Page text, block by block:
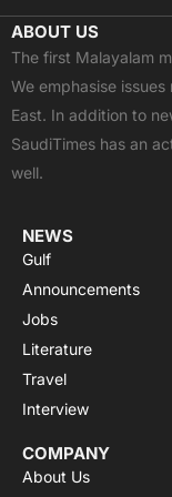
c
e
b
o
o
k
ABOUT US
The first Malayalam
We emphasise
East. In addition to
SaudiTimes has an
well.
NEWS
Gulf
Announcements
Jobs
Literature
Travel
Interview
COMPANY
About Us